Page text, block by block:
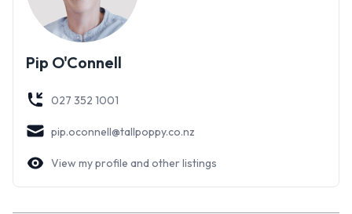
Pip O'Connell
027 352 1001
pip.oconnell@tallpoppy.co.nz
View my profile and other listings